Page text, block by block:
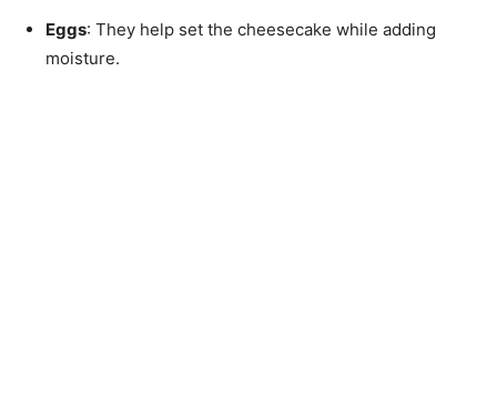
Eggs: They help set the cheesecake while adding
moisture.